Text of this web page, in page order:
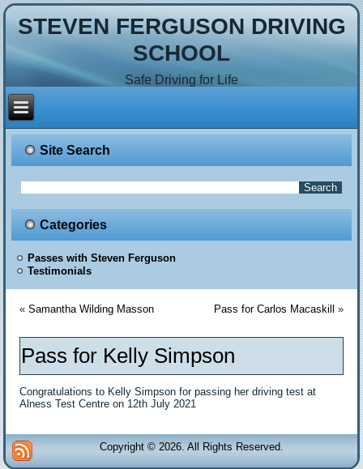
STEVEN FERGUSON DRIVING
SCHOOL
Safe Driving for Life
Site Search
Categories
Passes with Steven Ferguson
Testimonials
«Samantha Wilding Masson Pass for Carlos Macaskill »
Pass for Kelly Simpson
Congratulations to Kelly Simpson for passing her driving test at
Alness Test Centre on 12th July 2021
Copyright © 2026. All Rights Reserved.